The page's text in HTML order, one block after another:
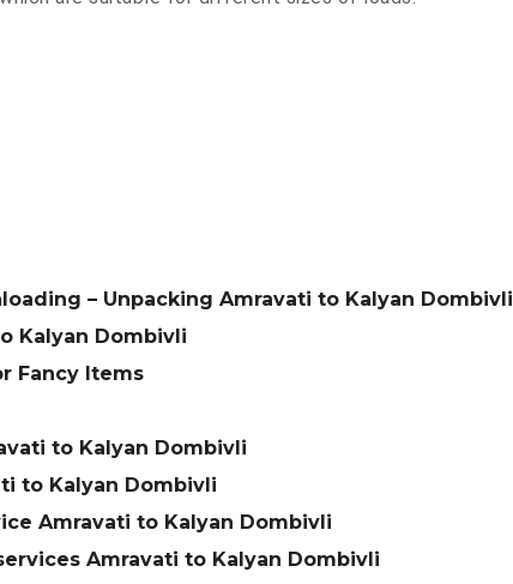
– Unpacking Amravati to Kalyan Dombivli
Kalyan Dombivli
Fancy Items
to Kalyan Dombivli
to Kalyan Dombivli
Amravati to Kalyan Dombivli
Amravati to Kalyan Dombivli